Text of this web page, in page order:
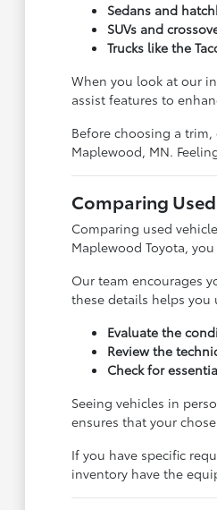
Sedans and
SUVs and
Trucks like the
When you look at our
assist features to
Before choosing a
Maplewood, MN.
Comparing
Comparing used
Maplewood Toyota,
Our team encourages
these details helps
Evaluate the
Review the
Check for
Seeing vehicles in
ensures that your
If you have specific
inventory have the